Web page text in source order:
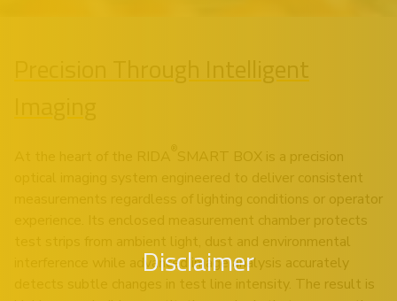
Precision Through Intelligent
SMART BOX is a precision
optical imaging system engineered to deliver consistent
measurements regardless of lighting conditions or operator
experience. Its enclosed measurement chamber protects
test strips from ambient light, dust and environmental
interference while advanced image analysis accurately
detects subtle changes in test line intensity. The result is
Disclaimer